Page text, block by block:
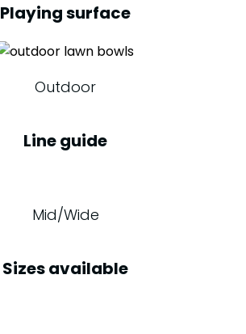
Playing surface
Outdoor
Line guide
Mid/Wide
Sizes available